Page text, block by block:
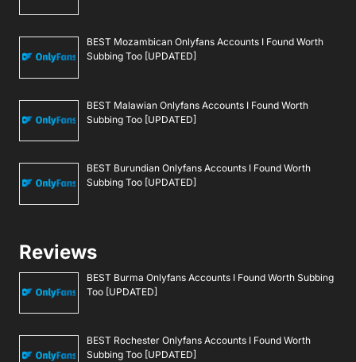
BEST Mozambican Onlyfans Accounts I Found Worth
Subbing Too [UPDATED]
BEST Malawian Onlyfans Accounts I Found Worth
Subbing Too [UPDATED]
BEST Burundian Onlyfans Accounts I Found Worth
Subbing Too [UPDATED]
Reviews
BEST Burma Onlyfans Accounts I Found Worth Subbing
Too [UPDATED]
BEST Rochester Onlyfans Accounts I Found Worth
Subbing Too [UPDATED]